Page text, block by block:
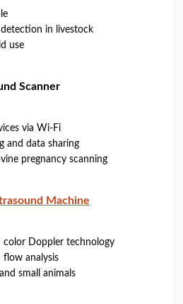
in livestock
use
Scanner
via Wi-Fi
and data sharing
pregnancy scanning
Machine
color Doppler technology
flow analysis
small animals